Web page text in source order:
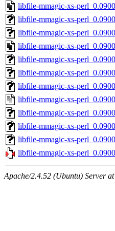
libfile-mmagic-xs-
libfile-mmagic-xs-
libfile-mmagic-xs-
libfile-mmagic-xs-
libfile-mmagic-xs-
libfile-mmagic-xs-
libfile-mmagic-xs-
libfile-mmagic-xs-
libfile-mmagic-xs-
libfile-mmagic-xs-
libfile-mmagic-xs-
libfile-mmagic-xs-
Apache/2.4.52 (Ubuntu) Server